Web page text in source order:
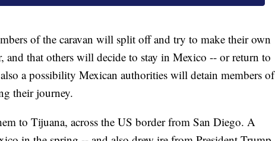
of the caravan will split off and try to make their own
and that others will decide to stay in Mexico -- or return to
a possibility Mexican authorities will detain members of
their journey.
to Tijuana, across the US border from San Diego. A